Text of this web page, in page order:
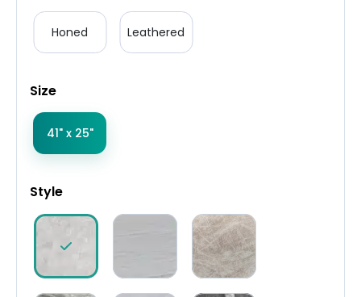
Honed Leathered
Size
41" x 25"
Style